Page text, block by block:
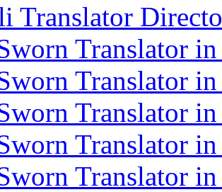
Translator
Translator in
Translator
Translator
Translator
Translator